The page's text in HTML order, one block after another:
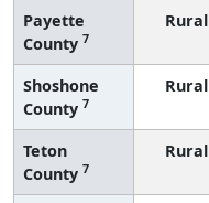
Payette
County 7
Rural
Shoshone
County 7
Rural
Teton
County 7
Rural